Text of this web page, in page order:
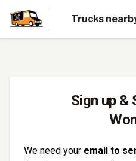
Trucks
Sign up &
We need your email to